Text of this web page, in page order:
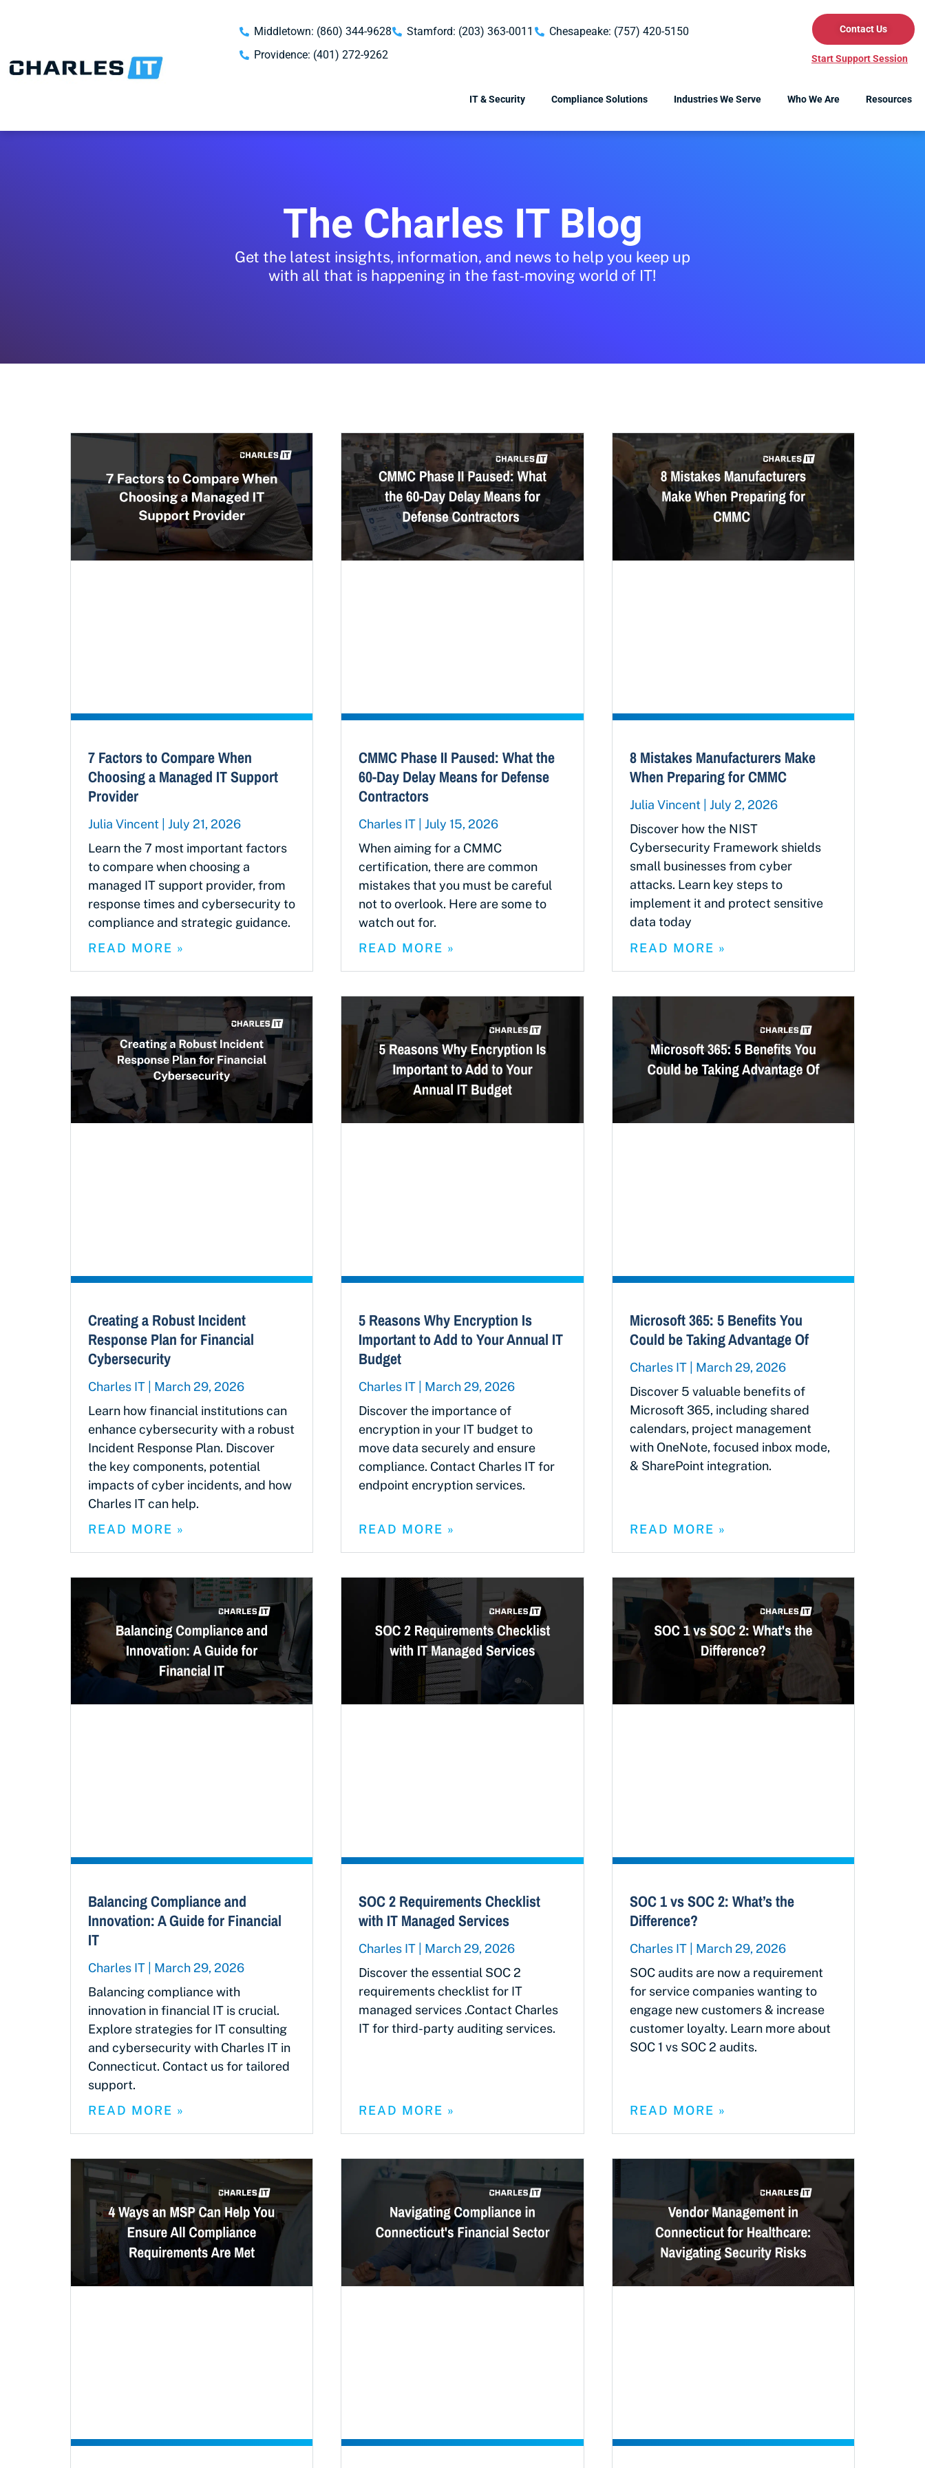
Middletown: (860) 344-9628 Stamford: (203) 363-0011
Chesapeake: (757) 420-5150
Providence: (401) 272-9262
Contact Us
Start Support Session
IT & Security Compliance Solutions Industries We Serve Who We Are Resources
The Charles IT Blog
Get the latest insights, information, and news to help you keep up
with all that is happening in the fast-moving world of IT!
7 Factors to Compare When
Choosing a Managed IT Support
Provider
Julia Vincent
July 21, 2026
Learn the 7 most important factors
to compare when choosing a
managed IT support provider, from
response times and cybersecurity to
compliance and strategic guidance.
READ MORE »
CMMC Phase II Paused: What the
60-Day Delay Means for Defense
Contractors
Charles IT
July 15, 2026
When aiming for a CMMC
certification, there are common
mistakes that you must be careful
not to overlook. Here are some to
watch out for.
READ MORE »
8 Mistakes Manufacturers Make
When Preparing for CMMC
Julia Vincent
July 2, 2026
Discover how the NIST
Cybersecurity Framework shields
small businesses from cyber
attacks. Learn key steps to
implement it and protect sensitive
data today
READ MORE »
Creating a Robust Incident
Response Plan for Financial
Cybersecurity
Charles IT
March 29, 2026
Learn how financial institutions can
enhance cybersecurity with a robust
Incident Response Plan. Discover
the key components, potential
impacts of cyber incidents, and how
Charles IT can help.
READ MORE »
5 Reasons Why Encryption Is
Important to Add to Your Annual IT
Budget
Charles IT
March 29, 2026
Discover the importance of
encryption in your IT budget to
move data securely and ensure
compliance. Contact Charles IT for
endpoint encryption services.
READ MORE »
Microsoft 365: 5 Benefits You
Could be Taking Advantage Of
Charles IT
March 29, 2026
Discover 5 valuable benefits of
Microsoft 365, including shared
calendars, project management
with OneNote, focused inbox mode,
& SharePoint integration.
READ MORE »
Balancing Compliance and
Innovation: A Guide for Financial
IT
Charles IT
March 29, 2026
Balancing compliance with
innovation in financial IT is crucial.
Explore strategies for IT consulting
and cybersecurity with Charles IT in
Connecticut. Contact us for tailored
support.
READ MORE »
SOC 2 Requirements Checklist
with IT Managed Services
Charles IT
March 29, 2026
Discover the essential SOC 2
requirements checklist for IT
managed services .Contact Charles
IT for third-party auditing services.
READ MORE »
SOC 1 vs SOC 2: What’s the
Difference?
Charles IT
March 29, 2026
SOC audits are now a requirement
for service companies wanting to
engage new customers & increase
customer loyalty. Learn more about
SOC 1 vs SOC 2 audits.
READ MORE »